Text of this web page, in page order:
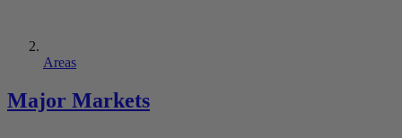
Areas
Major Markets